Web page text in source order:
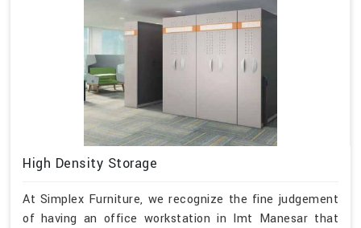
High Density Storage
At Simplex Furniture, we recognize the fine judgement
of having an office workstation in Imt Manesar that